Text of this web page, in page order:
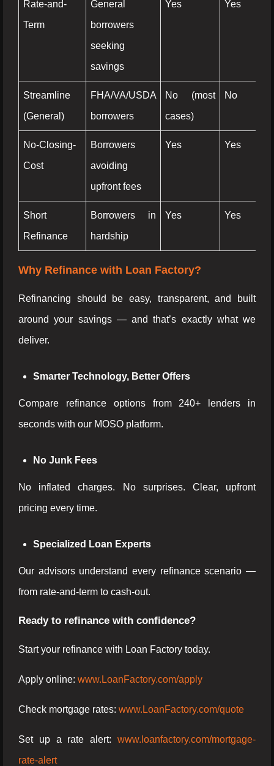
Rate-and-
Term
General
borrowers
seeking
savings
Yes Yes
Streamline
(General)
FHA/VA/USDA
borrowers
No (most
cases)
No
No-Closing-
Cost
Borrowers
avoiding
upfront fees
Yes Yes
Short
Refinance
Borrowers in
hardship
Yes Yes
Why Refinance with Loan Factory?
Refinancing should be easy, transparent, and built
around your savings — and that’s exactly what we
deliver.
Smarter Technology, Better Offers
Compare refinance options from 240+ lenders in
seconds with our MOSO platform.
No Junk Fees
No inflated charges. No surprises. Clear, upfront
pricing every time.
Specialized Loan Experts
Our advisors understand every refinance scenario —
from rate-and-term to cash-out.
Ready to refinance with confidence?
Start your refinance with Loan Factory today.
Apply online: www.LoanFactory.com/apply
Check mortgage rates: www.LoanFactory.com/quote
Set up a rate alert: www.loanfactory.com/mortgage-
rate-alert